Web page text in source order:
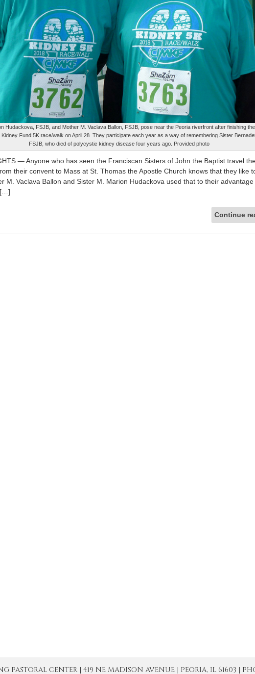
Hudackova, FSJB, and Mother M. Vaclava Ballon, FSJB, pose near the Peoria riverfront after finishing
Kidney Fund 5K race/walk on April 28. They participate each year as a way of remembering Sister
FSJB, who died of polycystic kidney disease four years ago. Provided photo
— Anyone who has seen the Franciscan Sisters of John the Baptist travel
their convent to Mass at St. Thomas the Apostle Church knows that they like
M. Vaclava Ballon and Sister M. Marion Hudackova used that to their advantage
[…]
Continue
PASTORAL CENTER | 419 NE MADISON AVENUE | PEORIA, IL 61603 |